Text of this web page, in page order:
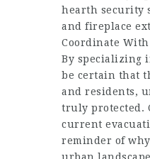
hearth security
and fireplace
Coordinate With
By specializing
be certain that
and residents,
truly protected.
current
reminder of